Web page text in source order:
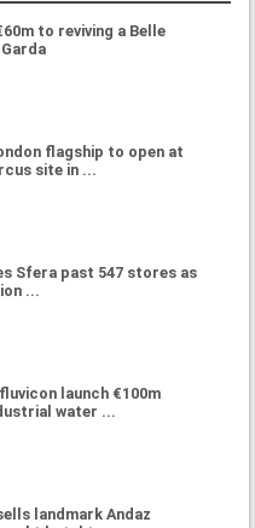
to reviving a Belle
flagship to open at
site in ...
Sfera past 547 stores as
...
launch €100m
water ...
landmark Andaz